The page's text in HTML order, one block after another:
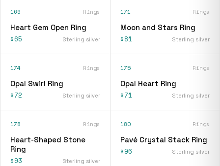
169 Rings
Heart Gem Open Ring
$65 Sterling silver
171 Rings
Moon and Stars Ring
$81 Sterling silver
174 Rings
Opal Swirl Ring
$72 Sterling silver
175 Rings
Opal Heart Ring
$71 Sterling silver
178 Rings
Heart-Shaped Stone
Ring
$93 Sterling silver
180 Rings
Pavé Crystal Stack Ring
$96 Sterling silver